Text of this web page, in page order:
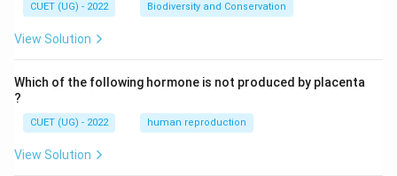
CUET (UG) - 2022 Biodiversity and Conservation
View Solution
Which of the following hormone is not produced by placenta
?
CUET (UG) - 2022 human reproduction
View Solution